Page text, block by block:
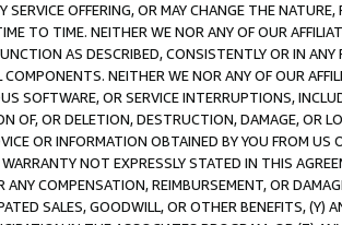
SERVICE OFFERING, OR MAY CHANGE THE
TO TIME. NEITHER WE NOR ANY OF OUR
AS DESCRIBED, CONSISTENTLY OR IN
COMPONENTS. NEITHER WE NOR ANY OF OUR
SOFTWARE, OR SERVICE INTERRUPTIONS,
OF, OR DELETION, DESTRUCTION, DAMAGE, OR
OR INFORMATION OBTAINED BY YOU FROM
NOT EXPRESSLY STATED IN THIS
ANY COMPENSATION, REIMBURSEMENT, OR
SALES, GOODWILL, OR OTHER BENEFITS,